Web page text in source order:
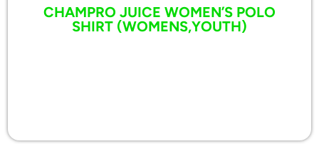
CHAMPRO JUICE WOMEN’S POLO
SHIRT (WOMENS,YOUTH)